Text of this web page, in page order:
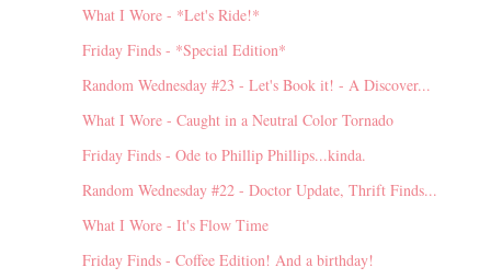
What I Wore - *Let's Ride!*
Friday Finds - *Special Edition*
Random Wednesday #23 - Let's Book it! - A Discover...
What I Wore - Caught in a Neutral Color Tornado
Friday Finds - Ode to Phillip Phillips...kinda.
Random Wednesday #22 - Doctor Update, Thrift Finds...
What I Wore - It's Flow Time
Friday Finds - Coffee Edition! And a birthday!